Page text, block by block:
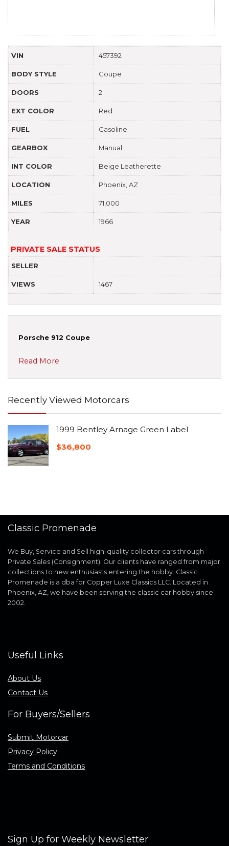
VIN 457392
BODY STYLE Coupe
DOORS 2
EXT COLOR Red
FUEL Gasoline
GEARBOX Manual
INT COLOR Beige Leatherette
LOCATION Phoenix, AZ
MILES 71,000
YEAR 1966
PRIVATE SALE STATUS
SELLER
VIEWS 1467
Porsche 912 Coupe
Read More
Recently Viewed Motorcars
1999 Bentley Arnage Green Label
$36,800
Classic Promenade
We Buy, Service and Sell high-quality collector cars through
Private Sales (Consignment). Our clients have ranged from major
collections to new enthusiasts entering the hobby. Classic
Promenade is a dba for Copper Luxe Classics LLC. Located in
Phoenix, AZ, we have been serving the classic car hobby since
2002.
Useful Links
About Us
Contact Us
For Buyers/Sellers
Submit Motorcar
Privacy Policy
Terms and Conditions
Sign Up for Weekly Newsletter